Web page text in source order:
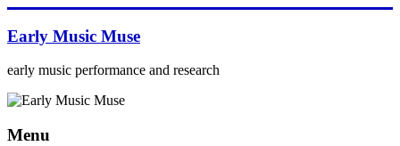
to
content
Early Music Muse
early music performance and research
Menu